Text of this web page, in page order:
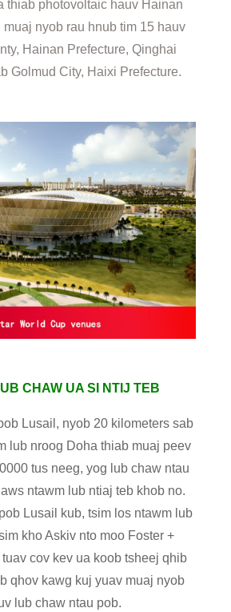
thiab photovoltaic hauv Hainan
nyob rau hnub tim 15 hauv
Hainan Prefecture, Qinghai
Golmud City, Haixi Prefecture.
CHAW UA SI NTIJ TEB
Lusail, nyob 20 kilometers sab
lub nroog Doha thiab muaj peev
tus neeg, yog lub chaw ntau
ntawm lub ntiaj teb khob no.
Lusail kub, tsim los ntawm lub
kho Askiv nto moo Foster +
cov kev ua koob tsheej qhib
qhov kawg kuj yuav muaj nyob
lub chaw ntau pob.